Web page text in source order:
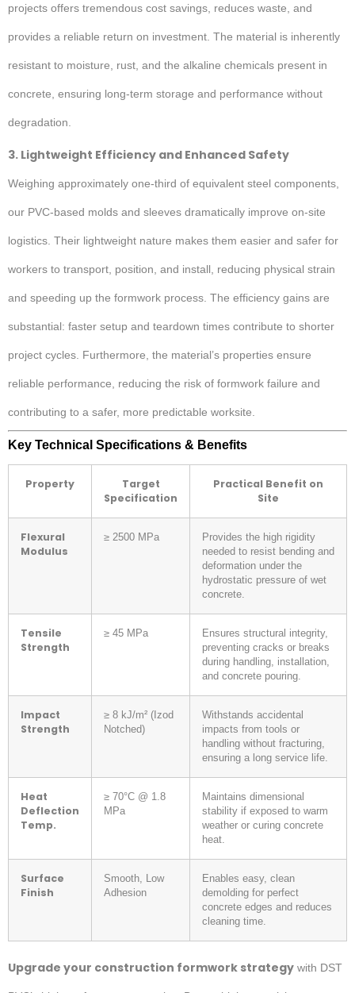
projects offers tremendous cost savings, reduces waste, and
provides a reliable return on investment. The material is inherently
resistant to moisture, rust, and the alkaline chemicals present in
concrete, ensuring long-term storage and performance without
degradation.
3. Lightweight Efficiency and Enhanced Safety
Weighing approximately one-third of equivalent steel components,
our PVC-based molds and sleeves dramatically improve on-site
logistics. Their lightweight nature makes them easier and safer for
workers to transport, position, and install, reducing physical strain
and speeding up the formwork process. The efficiency gains are
substantial: faster setup and teardown times contribute to shorter
project cycles. Furthermore, the material’s properties ensure
reliable performance, reducing the risk of formwork failure and
contributing to a safer, more predictable worksite.
Key Technical Specifications & Benefits
Property
Target
Specification
Practical Benefit on
Site
Flexural
Modulus
≥ 2500 MPa
Provides the high rigidity
needed to resist bending and
deformation under the
hydrostatic pressure of wet
concrete.
Tensile
Strength
≥ 45 MPa
Ensures structural integrity,
preventing cracks or breaks
during handling, installation,
and concrete pouring.
Impact
Strength
≥ 8 kJ/m² (Izod
Notched)
Withstands accidental
impacts from tools or
handling without fracturing,
ensuring a long service life.
Heat
Deflection
Temp.
≥ 70°C @ 1.8
MPa
Maintains dimensional
stability if exposed to warm
weather or curing concrete
heat.
Surface
Finish
Smooth, Low
Adhesion
Enables easy, clean
demolding for perfect
concrete edges and reduces
cleaning time.
Upgrade your construction formwork strategy with DST